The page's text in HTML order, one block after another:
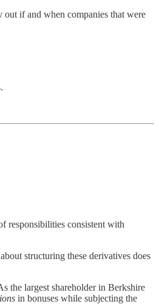
if and when companies that were
responsibilities consistent with
structuring these derivatives does
the largest shareholder in Berkshire
in bonuses while subjecting the